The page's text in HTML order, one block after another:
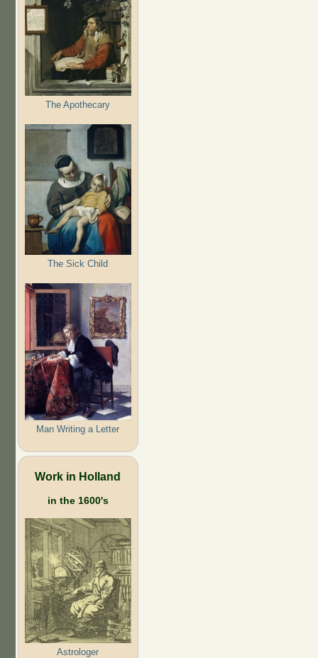
The Apothecary
The Sick Child
Man Writing a Letter
Work in Holland
in the 1600's
Astrologer